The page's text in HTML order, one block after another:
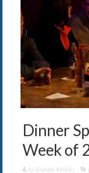
Dinner
Week of
by Graham Kindell |